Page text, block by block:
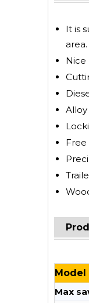
It is
area.
Nice
Free
Model
Max